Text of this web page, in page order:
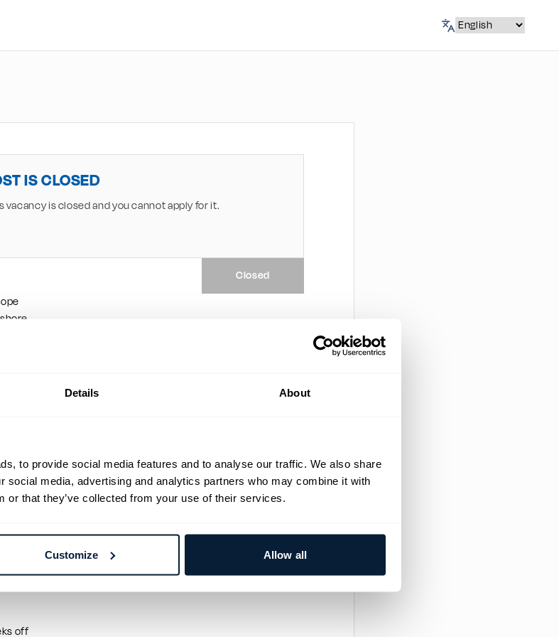
Details About
to provide social media features and to analyse our traffic. We also share
social media, advertising and analytics partners who may combine it with
or that they’ve collected from your use of their services.
Customize Allow all
IS CLOSED
vacancy is closed and you cannot apply for it.
Closed
CoC are required.
off